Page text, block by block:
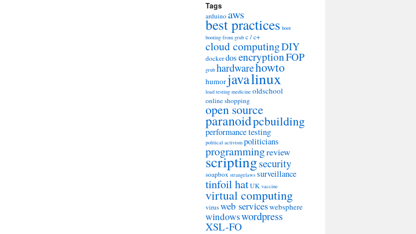
Tags
arduinoaws
best practices boot
booting from grub c / c+
cloud computingDIY
dockerdosencryptionFOP
grub hardwarehowto
humor javalinux
load testing medicine oldschool
online shopping
open source
paranoidpcbuilding
performance testing
political activism politicians
programmingreview
scriptingsecurity
soapbox strangelaws surveillance
tinfoil hatUK vaccine
virtual computing
virusweb serviceswebsphere
windowswordpress
XSL-FO